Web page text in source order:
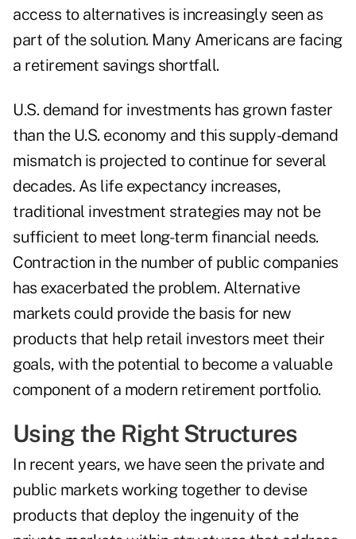
access to alternatives is increasingly seen as
part of the solution. Many Americans are facing
a retirement savings shortfall.
U.S. demand for investments has grown faster
than the U.S. economy and this supply-demand
mismatch is projected to continue for several
decades. As life expectancy increases,
traditional investment strategies may not be
sufficient to meet long-term financial needs.
Contraction in the number of public companies
has exacerbated the problem. Alternative
markets could provide the basis for new
products that help retail investors meet their
goals, with the potential to become a valuable
component of a modern retirement portfolio.
Using the Right Structures
In recent years, we have seen the private and
public markets working together to devise
products that deploy the ingenuity of the